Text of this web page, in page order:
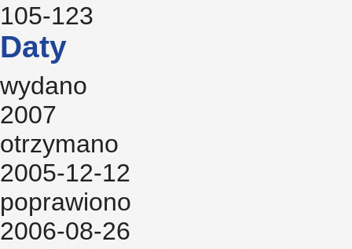
105-123
Daty
wydano
2007
otrzymano
2005-12-12
poprawiono
2006-08-26